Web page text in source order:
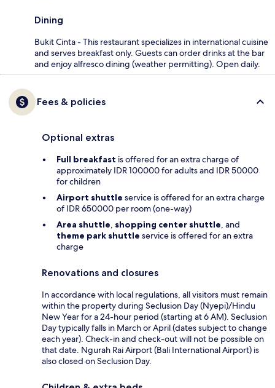
Dining
Bukit Cinta - This restaurant specializes in international cuisine
and serves breakfast only. Guests can order drinks at the bar
and enjoy alfresco dining (weather permitting). Open daily.
Fees & policies
Optional extras
Full breakfast is offered for an extra charge of
approximately IDR 100000 for adults and IDR 50000
for children
Airport shuttle service is offered for an extra charge
of IDR 650000 per room (one-way)
Area shuttle, shopping center shuttle, and
theme park shuttle service is offered for an extra
charge
Renovations and closures
In accordance with local regulations, all visitors must remain
within the property during Seclusion Day (Nyepi)/Hindu
New Year for a 24-hour period (starting at 6 AM). Seclusion
Day typically falls in March or April (dates subject to change
each year). Check-in and check-out will not be possible on
that date. Ngurah Rai Airport (Bali International Airport) is
also closed on Seclusion Day.